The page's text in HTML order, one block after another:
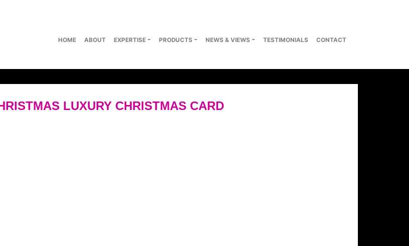
HOME ABOUT EXPERTISE PRODUCTS NEWS & VIEWS TESTIMONIALS CONTACT
LUXURY CHRISTMAS CARD